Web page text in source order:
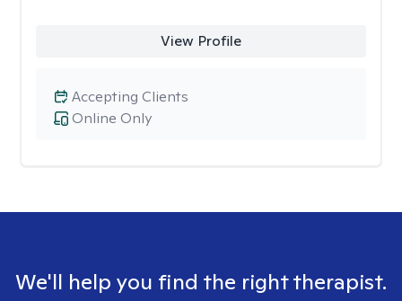
View Profile
Online Only
Accepting Clients
We'll help you find the right therapist.